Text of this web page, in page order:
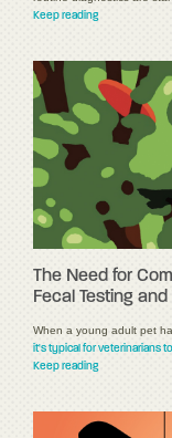
Keep reading
The Need for
Fecal Testing
When a young adult pet
it's typical for veterinarians
Keep reading